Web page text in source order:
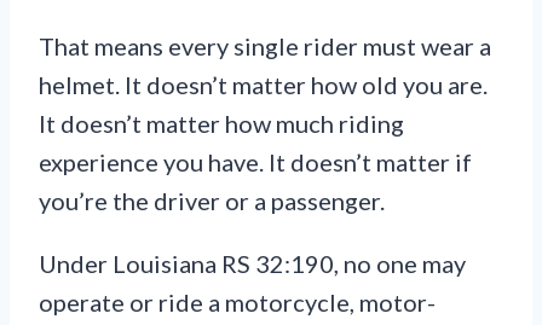
That means every single rider must wear a
helmet. It doesn’t matter how old you are.
It doesn’t matter how much riding
experience you have. It doesn’t matter if
you’re the driver or a passenger.
Under Louisiana RS 32:190, no one may
operate or ride a motorcycle, motor-